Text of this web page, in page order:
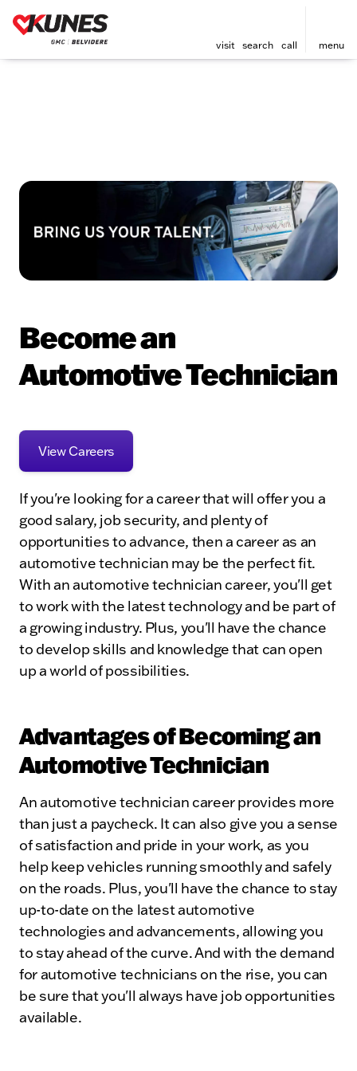
visit search call menu
Become an
Automotive Technician
View Careers
If you're looking for a career that will offer you a
good salary, job security, and plenty of
opportunities to advance, then a career as an
automotive technician may be the perfect fit.
With an automotive technician career, you'll get
to work with the latest technology and be part of
a growing industry. Plus, you'll have the chance
to develop skills and knowledge that can open
up a world of possibilities.
Advantages of Becoming an
Automotive Technician
An automotive technician career provides more
than just a paycheck. It can also give you a sense
of satisfaction and pride in your work, as you
help keep vehicles running smoothly and safely
on the roads. Plus, you'll have the chance to stay
up-to-date on the latest automotive
technologies and advancements, allowing you
to stay ahead of the curve. And with the demand
for automotive technicians on the rise, you can
be sure that you'll always have job opportunities
available.